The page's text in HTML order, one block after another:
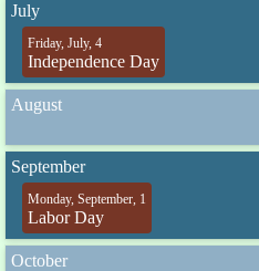
July
Friday, July, 4
Independence Day
August
September
Monday, September, 1
Labor Day
October